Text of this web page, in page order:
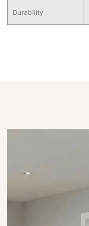
Durability